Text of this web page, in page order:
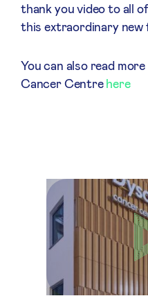
thank you video to all
this extraordinary new
You can also read
Cancer Centrehere